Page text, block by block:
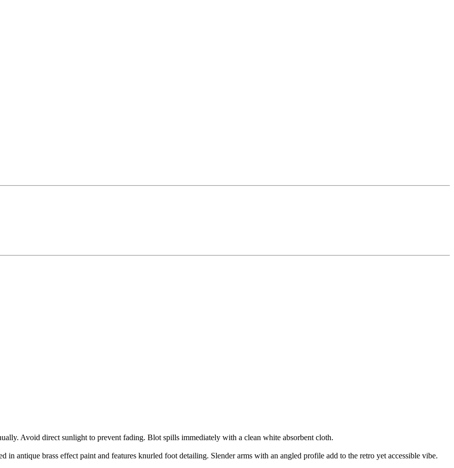
Avoid direct sunlight to prevent fading. Blot spills immediately with a clean white absorbent cloth.
in antique brass effect paint and features knurled foot detailing. Slender arms with an angled profile add to the retro yet accessible vibe.